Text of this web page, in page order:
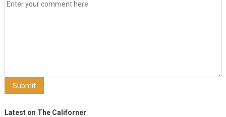
Latest on The Californer